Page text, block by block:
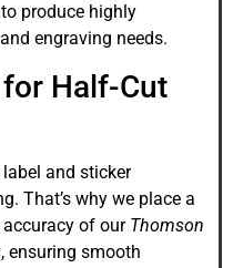
produce highly
engraving needs.
Half-Cut
and sticker
That’s why we place a
of our Thomson
, ensuring smooth